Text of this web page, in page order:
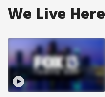
We Live Here